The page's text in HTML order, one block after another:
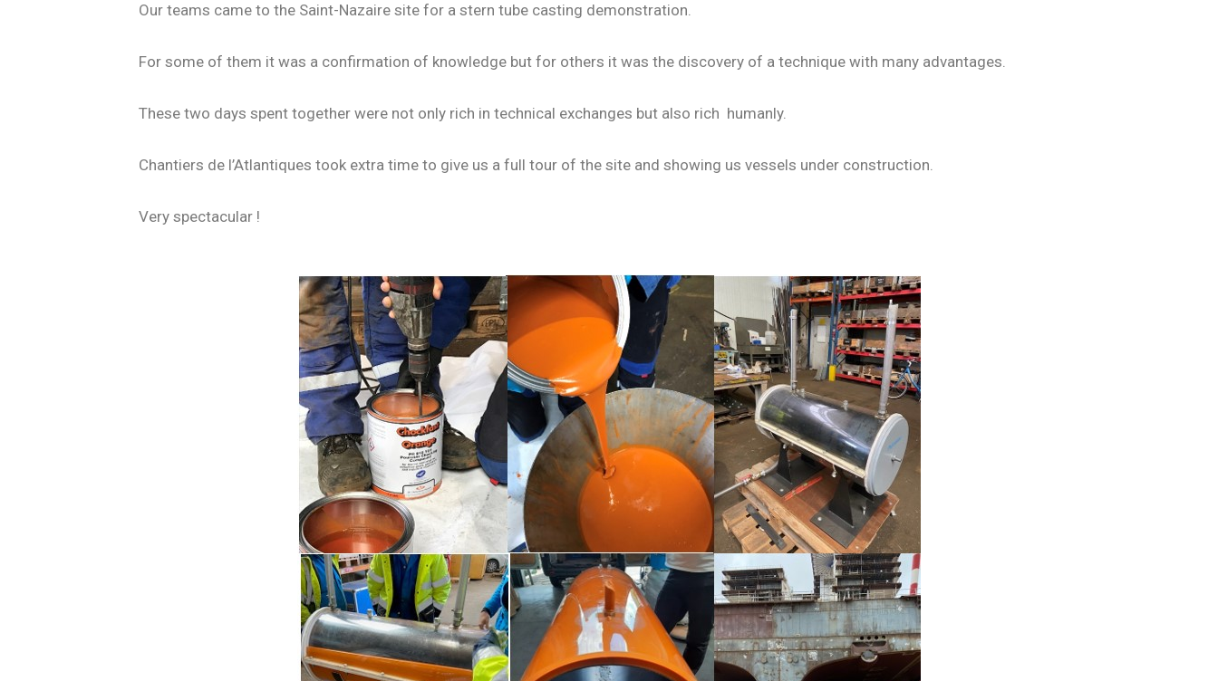
Our teams came to the Saint-Nazaire site for a stern tube casting demonstration.
For some of them it was a confirmation of knowledge but for others it was the discovery of a technique with many advantages.
These two days spent together were not only rich in technical exchanges but also rich humanly.
Chantiers de l’Atlantiques took extra time to give us a full tour of the site and showing us vessels under construction.
Very spectacular !